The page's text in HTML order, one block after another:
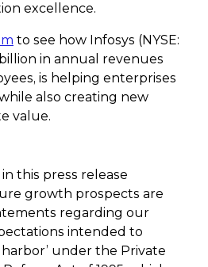
excellence.
to see how Infosys (NYSE:
in annual revenues
is helping enterprises
also creating new
value.
this press release
growth prospects are
regarding our
intended to
under the Private